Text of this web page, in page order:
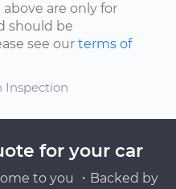
are only for
should be
see our terms of
Inspection
for your car
to you ・Backed by